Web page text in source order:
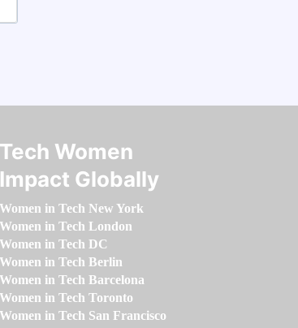
Tech Women
Impact Globally
Women in Tech New York
Women in Tech London
Women in Tech DC
Women in Tech Berlin
Women in Tech Barcelona
Women in Tech Toronto
Women in Tech San Francisco